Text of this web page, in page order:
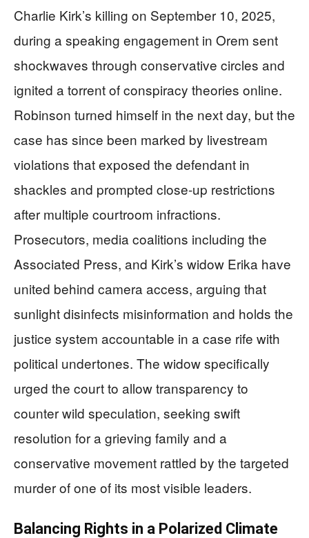
Charlie Kirk’s killing on September 10, 2025,
during a speaking engagement in Orem sent
shockwaves through conservative circles and
ignited a torrent of conspiracy theories online.
Robinson turned himself in the next day, but the
case has since been marked by livestream
violations that exposed the defendant in
shackles and prompted close-up restrictions
after multiple courtroom infractions.
Prosecutors, media coalitions including the
Associated Press, and Kirk’s widow Erika have
united behind camera access, arguing that
sunlight disinfects misinformation and holds the
justice system accountable in a case rife with
political undertones. The widow specifically
urged the court to allow transparency to
counter wild speculation, seeking swift
resolution for a grieving family and a
conservative movement rattled by the targeted
murder of one of its most visible leaders.
Balancing Rights in a Polarized Climate